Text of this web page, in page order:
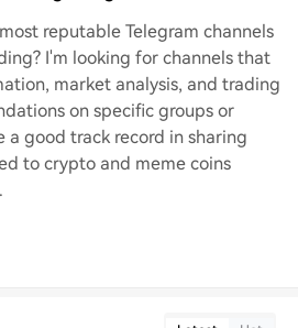
reputable Telegram channels
I'm looking for channels that
market analysis, and trading
on specific groups or
a good track record in sharing
to crypto and meme coins